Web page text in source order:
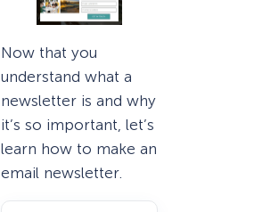
Now that you
understand what a
newsletter is and why
it’s so important, let’s
learn how to make an
email newsletter.